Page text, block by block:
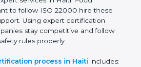
every day.
Process in